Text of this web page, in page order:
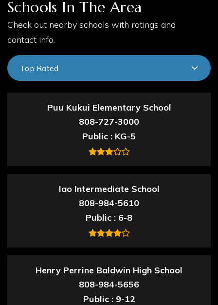
Schools In The Area
Check out nearby schools with ratings and
contact info.
Top Rated
Puu Kukui Elementary School
808-727-3000
Public
KG-5
Iao Intermediate School
808-984-5610
Public
6-8
Henry Perrine Baldwin High School
808-984-5656
Public
9-12